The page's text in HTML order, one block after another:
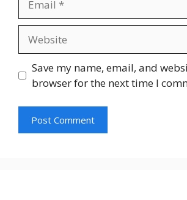
Save my name, email, and
browser for the next time I